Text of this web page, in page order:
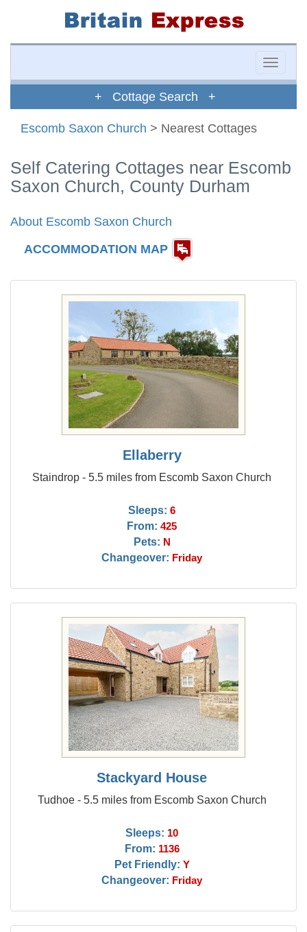
Toggle
+ Cottage Search +
Escomb Saxon Church > Nearest Cottages
Self Catering Cottages near Escomb
Saxon Church, County Durham
About Escomb Saxon Church
ACCOMMODATION MAP
Ellaberry
Staindrop - 5.5 miles from Escomb Saxon Church
Sleeps: 6
From: 425
Pets: N
Changeover: Friday
Stackyard House
Tudhoe - 5.5 miles from Escomb Saxon Church
Sleeps: 10
From: 1136
Pet Friendly: Y
Changeover: Friday